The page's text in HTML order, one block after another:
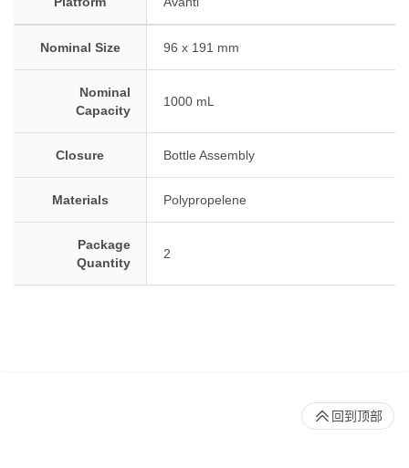
Nominal Size 96 x 191 mm
Nominal
Capacity
1000 mL
Closure Bottle Assembly
Materials Polypropelene
Package
Quantity
2
回到顶部